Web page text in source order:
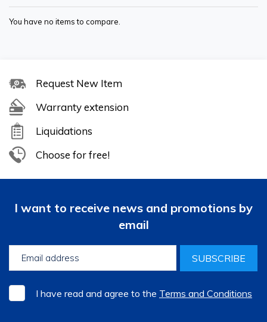
You have no items to compare.
Request New Item
Warranty extension
Liquidations
Choose for free!
I want to receive news and promotions by
email
SUBSCRIBE
I have read and agree to the Terms and Conditions